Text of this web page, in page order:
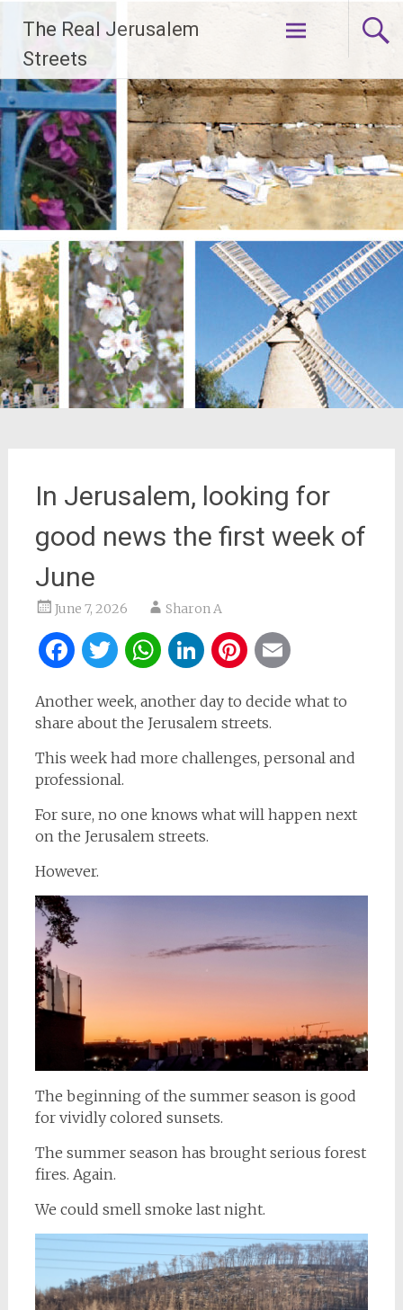
content
The Real Jerusalem
Streets
In Jerusalem, looking for
good news the first week of
June
June 7, 2026 Sharon A
Facebook
Twitter
WhatsApp
LinkedIn
Pinterest
Another week, another day to decide what to
share about the Jerusalem streets.
This week had more challenges, personal and
professional.
For sure, no one knows what will happen next
on the Jerusalem streets.
However.
The beginning of the summer season is good
for vividly colored sunsets.
The summer season has brought serious forest
fires. Again.
We could smell smoke last night.